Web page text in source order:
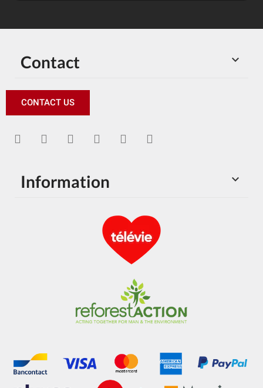

Contact
CONTACT US

Information